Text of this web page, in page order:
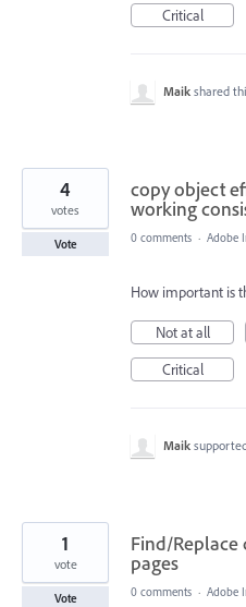
Critical
Maik shared
copy object
working
4
votes
Vote 0 comments · Adobe
How important is
Not at all
Critical
Maik
Find/
pages
1
vote
Vote 0 comments · Adobe